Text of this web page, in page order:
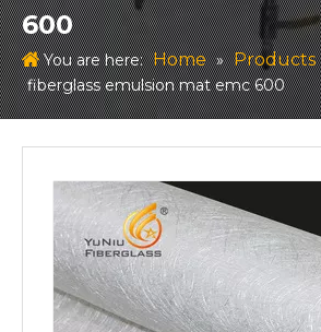
600
You are here: Home » Products
fiberglass emulsion mat emc 600